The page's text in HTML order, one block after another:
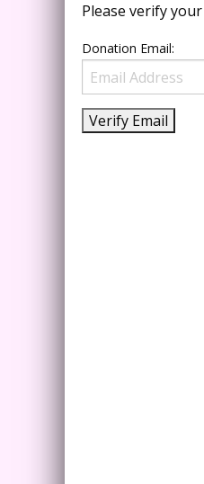
Please verify
Donation Email: